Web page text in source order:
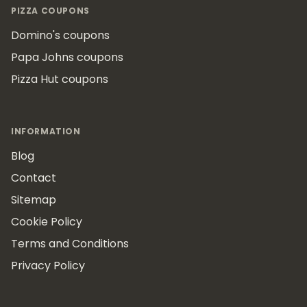
PIZZA COUPONS
Domino's coupons
Papa Johns coupons
Pizza Hut coupons
INFORMATION
Blog
Contact
Sitemap
Cookie Policy
Terms and Conditions
Privacy Policy